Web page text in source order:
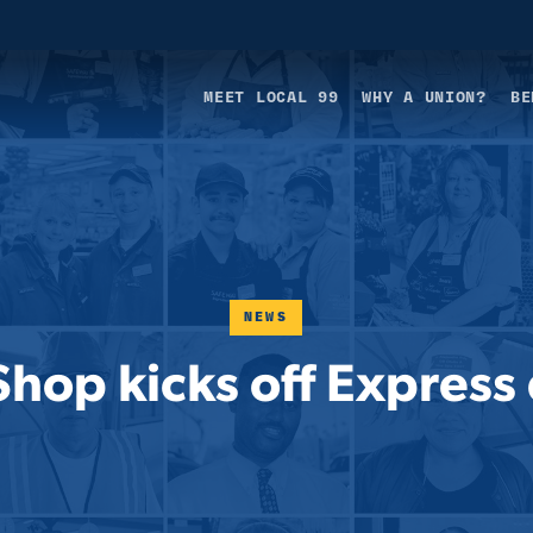
MEET LOCAL 99 WHY A UNION?
NEWS
kicks off